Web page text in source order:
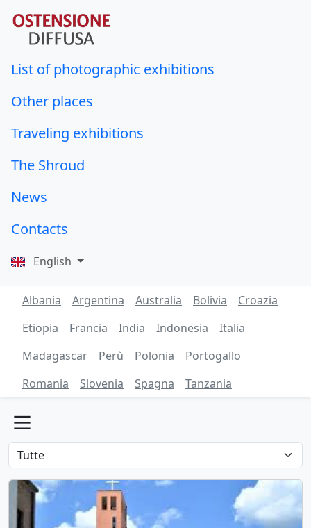
List of photographic exhibitions
Other places
Traveling exhibitions
The Shroud
News
Contacts
English
Albania Argentina Australia Bolivia
Croazia
Etiopia
Francia India Indonesia
Italia
Madagascar
Perù Polonia
Portogallo
Romania
Slovenia Spagna Tanzania